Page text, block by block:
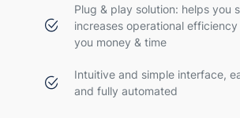
Plug & play solution: helps you
increases operational
you money & time
Intuitive and simple interface,
and fully automated